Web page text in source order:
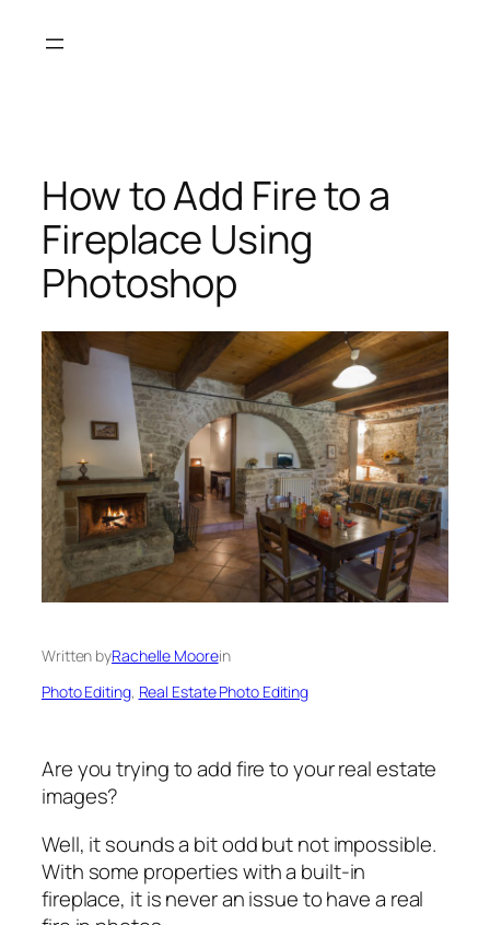
How to Add Fire to a
Fireplace Using
Photoshop
Written byRachelle Moorein
Photo Editing, Real Estate Photo Editing
Are you trying to add fire to your real estate
images?
Well, it sounds a bit odd but not impossible.
With some properties with a built-in
fireplace, it is never an issue to have a real